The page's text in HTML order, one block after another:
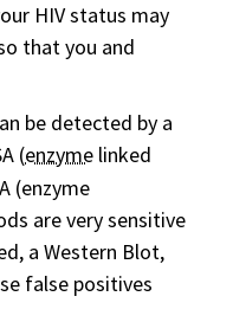
HIV status may
that you and
be detected by a
(enzyme linked
(enzyme
are very sensitive
a Western Blot,
false positives